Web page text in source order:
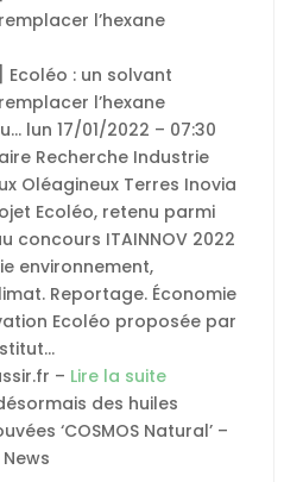
l’hexane
Ecoléo : un solvant
l’hexane
lun 17/01/2022 – 07:30
Recherche Industrie
Oléagineux Terres Inovia
Ecoléo, retenu parmi
concours ITAINNOV 2022
environnement,
Reportage. Économie
Ecoléo proposée par
– Lire la suite
des huiles
‘COSMOS Natural’ –